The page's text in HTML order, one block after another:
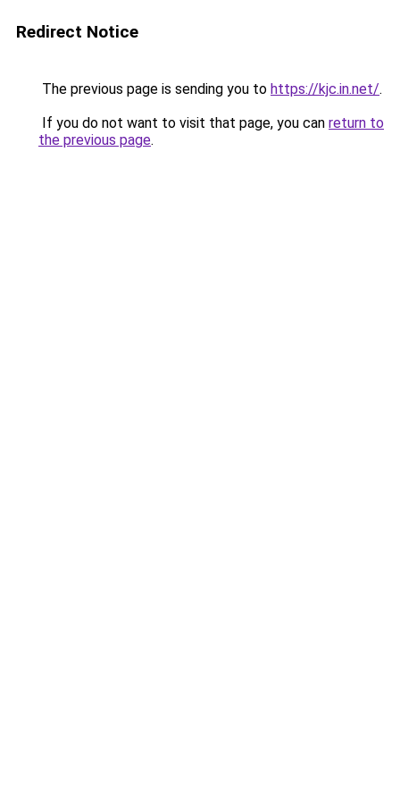
Redirect Notice
The previous page is sending you to https://kjc.in.net/.
If you do not want to visit that page, you can return to
the previous page.